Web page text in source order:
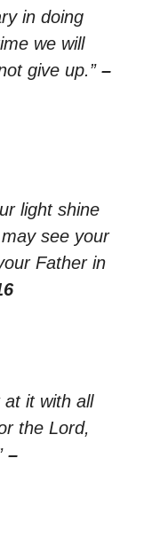
in doing
we will
give up.” –
light shine
see your
Father in
at it with all
the Lord,
–